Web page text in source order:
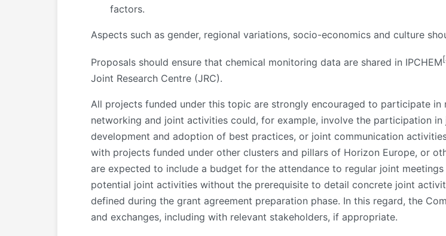
factors.
Aspects such as gender, regional variations, socio-economics and culture
Proposals should ensure that chemical monitoring data are shared in IPCHEM
Joint Research Centre (JRC).
All projects funded under this topic are strongly encouraged to participate
networking and joint activities could, for example, involve the participation
development and adoption of best practices, or joint communication
with projects funded under other clusters and pillars of Horizon Europe, or
are expected to include a budget for the attendance to regular joint
potential joint activities without the prerequisite to detail concrete joint
defined during the grant agreement preparation phase. In this regard, the
and exchanges, including with relevant stakeholders, if appropriate.